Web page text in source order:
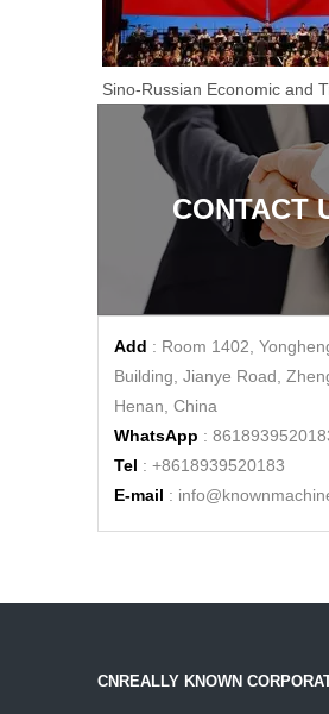
CONTACT
Add : Room 1402,
Building, Jianye Road,
Henan, China
WhatsApp :
Tel : +8618939520183
E-mail :
CNREALLY KNOWN